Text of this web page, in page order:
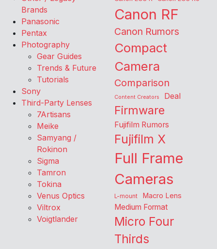
Brands
Panasonic
Pentax
Photography
Gear Guides
Trends & Future
Tutorials
Sony
Third-Party Lenses
7Artisans
Meike
Samyang /
Rokinon
Sigma
Tamron
Tokina
Venus Optics
Viltrox
Voigtlander
Canon RF
Canon Rumors
Compact
Camera
Comparison
Content Creators Deal
Firmware
Fujifilm Rumors
Fujifilm X
Full Frame
Cameras
L-mount Macro Lens
Medium Format
Micro Four
Thirds